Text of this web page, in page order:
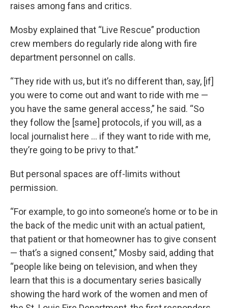
raises among fans and critics.
Mosby explained that “Live Rescue” production
crew members do regularly ride along with fire
department personnel on calls.
“They ride with us, but it’s no different than, say, [if]
you were to come out and want to ride with me —
you have the same general access,” he said. “So
they follow the [same] protocols, if you will, as a
local journalist here … if they want to ride with me,
they’re going to be privy to that.”
But personal spaces are off-limits without
permission.
“For example, to go into someone’s home or to be in
the back of the medic unit with an actual patient,
that patient or that homeowner has to give consent
— that’s a signed consent,” Mosby said, adding that
“people like being on television, and when they
learn that this is a documentary series basically
showing the hard work of the women and men of